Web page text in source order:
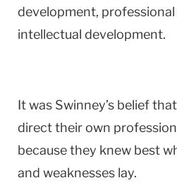
development,
intellectual development.
It was Swinney’s belief
direct their own
because they knew best
and weaknesses lay.